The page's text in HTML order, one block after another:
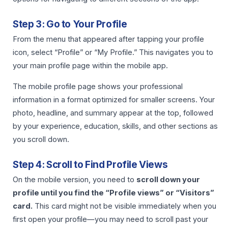
Step 3: Go to Your Profile
From the menu that appeared after tapping your profile
icon, select “Profile” or “My Profile.” This navigates you to
your main profile page within the mobile app.
The mobile profile page shows your professional
information in a format optimized for smaller screens. Your
photo, headline, and summary appear at the top, followed
by your experience, education, skills, and other sections as
you scroll down.
Step 4: Scroll to Find Profile Views
On the mobile version, you need to scroll down your
profile until you find the “Profile views” or “Visitors”
card. This card might not be visible immediately when you
first open your profile—you may need to scroll past your